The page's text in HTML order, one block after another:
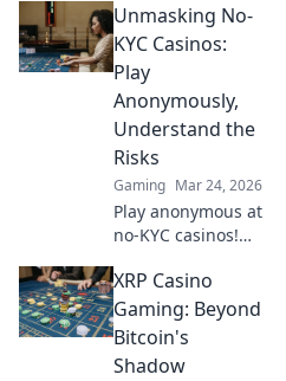
collides with
chaotic mayhem!
Discover tips,
insights, and the
ultimate gameplay
experience.
Unmasking No-
KYC Casinos:
Play
Anonymously,
Understand the
Risks
Gaming Mar 24, 2026
Play anonymous at
no-KYC casinos!
understand the
risks. Click to
unmask the
secrets.
XRP Casino
Gaming: Beyond
Bitcoin's
Shadow